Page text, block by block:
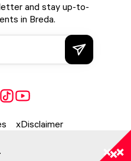
and stay up-to-
in Breda.
Disclaimer